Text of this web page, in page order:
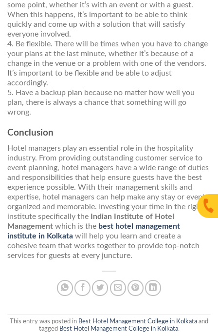
some point, whether it’s with an event or with a guest.
When this happens, it’s important to be able to think
quickly and come up with a solution that will satisfy
everyone involved.
4. Be flexible. There will be times when you have to change
your plans at the last minute, whether it’s because of a
change in the venue or a problem with one of the vendors.
It’s important to be flexible and be able to adjust
accordingly.
5. Have a backup plan because no matter how well you
plan, there is always a chance that something will go
wrong.
Conclusion
Hotel managers play an essential role in the hospitality
industry. From providing outstanding customer service to
event planning, hotel managers have a wide range of duties
and responsibilities that help ensure guests have the best
experience possible. With their management skills and
expertise, hotel managers can help make any stay or event
organized and memorable. Investing your time in the right
institute specifically the
Indian Institute of Hotel
Management which is the best hotel management
institute in Kolkata will help you learn and create a
cohesive team that works together to provide top-notch
services for guests at every juncture.
This entry was posted in Best Hotel Management College in Kolkata and
tagged Best Hotel Management College in Kolkata.